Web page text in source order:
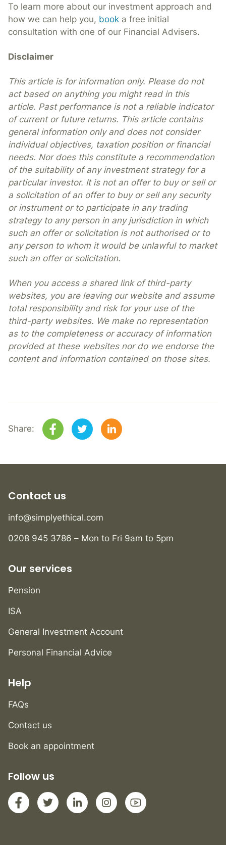
To learn more about our investment approach and
how we can help you, book a free initial
consultation with one of our Financial Advisers.
Disclaimer
This article is for information only. Please do not
act based on anything you might read in this
article. Past performance is not a reliable indicator
of current or future returns. This article contains
general information only and does not consider
individual objectives, taxation position or financial
needs. Nor does this constitute a recommendation
of the suitability of any investment strategy for a
particular investor. It is not an offer to buy or sell or
a solicitation of an offer to buy or sell any security
or instrument or to participate in any trading
strategy to any person in any jurisdiction in which
such an offer or solicitation is not authorised or to
any person to whom it would be unlawful to market
such an offer or solicitation.
When you access a shared link of third-party
websites, you are leaving our website and assume
total responsibility and risk for your use of the
third-party websites. We make no representation
as to the completeness or accuracy of information
provided at these websites nor do we endorse the
content and information contained on those sites.
Share:
Contact us
info@simplyethical.com
0208 945 3786 – Mon to Fri 9am to 5pm
Our services
Pension
ISA
General Investment Account
Personal Financial Advice
Help
FAQs
Contact us
Book an appointment
Follow us